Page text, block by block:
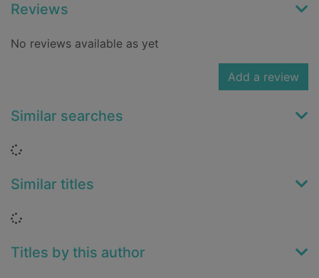
Reviews
No reviews available as yet
Add a review
Similar searches
Loading...
Similar titles
Loading...
Titles by this author